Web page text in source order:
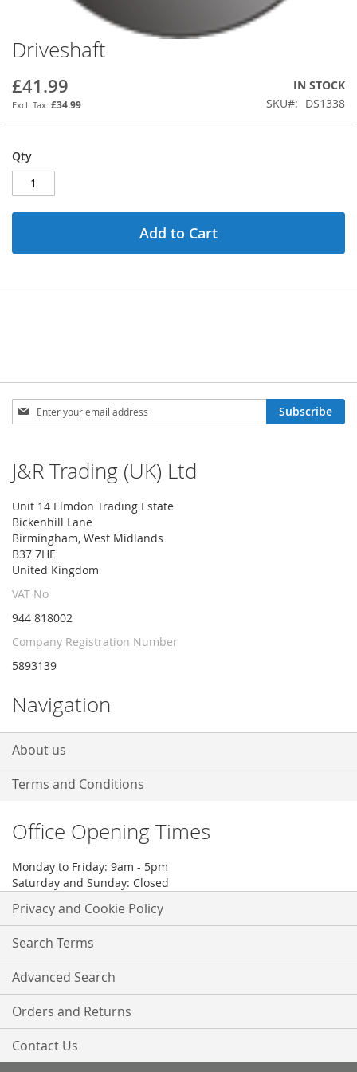
Skip
to
the
beginning
of
the
gallery
Driveshaft
£41.99
£34.99
IN STOCK
SKU
DS1338
Qty
Add to Cart
Sign
Up
Newsletter:
Subscribe
J&R Trading (UK) Ltd
Unit 14 Elmdon Trading Estate
Bickenhill Lane
Birmingham, West Midlands
B37 7HE
United Kingdom
VAT No
944 818002
Company Registration Number
5893139
Navigation
About us
Terms and Conditions
Office Opening Times
Monday to Friday: 9am - 5pm
Saturday and Sunday: Closed
Privacy and Cookie Policy
Search Terms
Advanced Search
Orders and Returns
Contact Us